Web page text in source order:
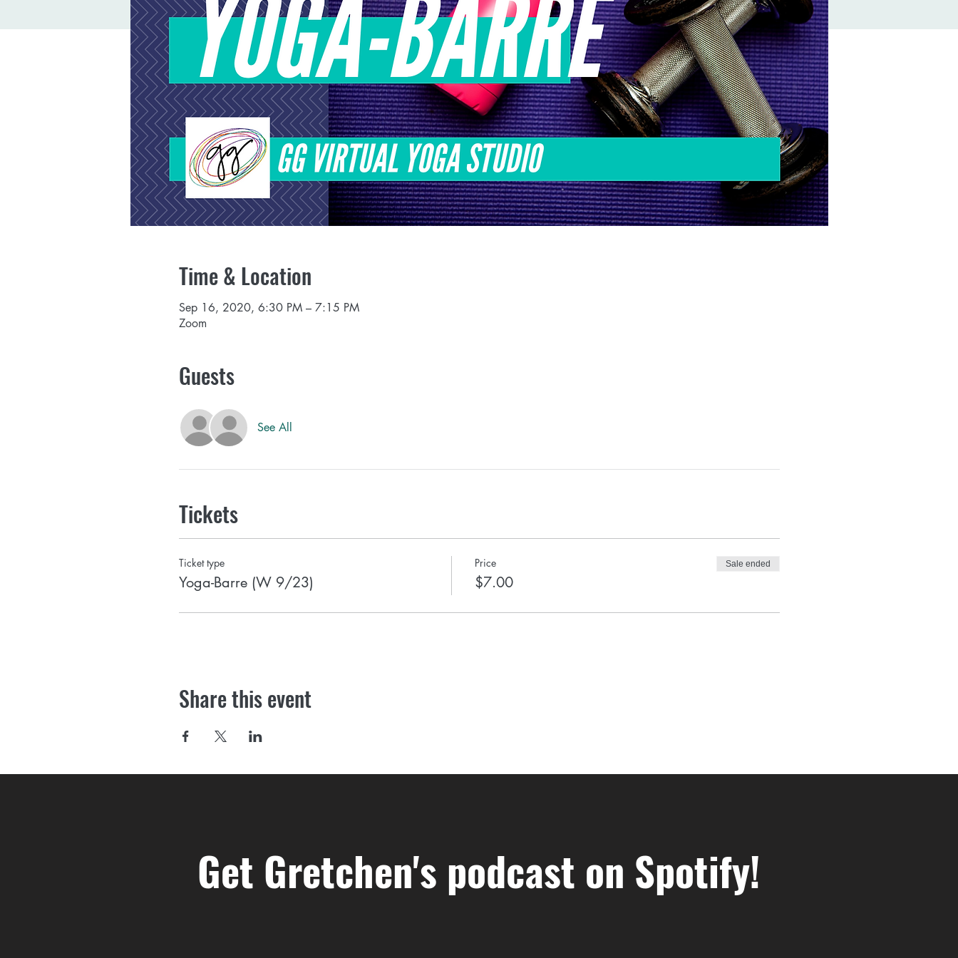
Time & Location
Sep 16, 2020, 6:30 PM – 7:15 PM
Zoom
Guests
See All
Tickets
Ticket type
Yoga-Barre (W 9/23)
Price
$7.00
Sale ended
Share this event
Get Gretchen's podcast on Spotify!